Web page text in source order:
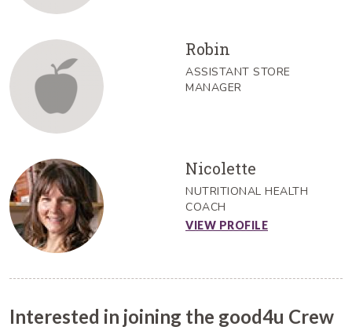
Robin
ASSISTANT STORE
MANAGER
Nicolette
NUTRITIONAL HEALTH
COACH
VIEW PROFILE
Interested in joining the good4u Crew